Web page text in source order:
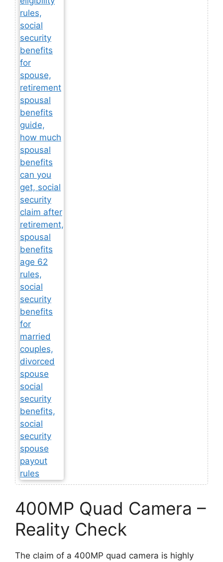
400MP Quad Camera –
Reality Check
The claim of a 400MP quad camera is highly